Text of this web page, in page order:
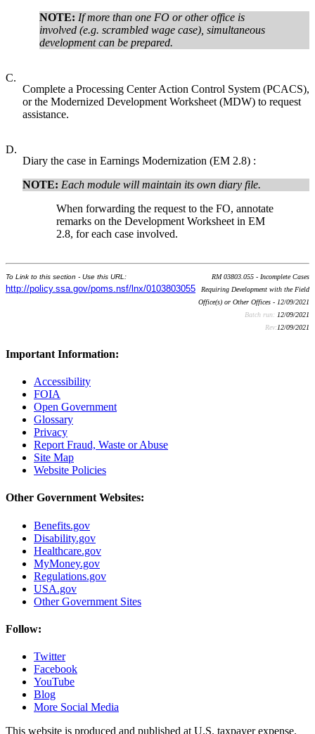
NOTE: If more than one FO or other office is
involved (e.g. scrambled wage case), simultaneous
development can be prepared.
C.
Complete a Processing Center Action Control System (PCACS),
or the Modernized Development Worksheet (MDW) to request
assistance.
D.
Diary the case in Earnings Modernization (EM 2.8) :
NOTE: Each module will maintain its own diary file.
When forwarding the request to the FO, annotate
remarks on the Development Worksheet in EM
2.8, for each case involved.
To Link to this section - Use this URL:
http://policy.ssa.gov/poms.nsf/lnx/0103803055
RM 03803.055 - Incomplete Cases
Requiring Development with the Field
Office(s) or Other Offices - 12/09/2021
Batch run: 12/09/2021
Rev:12/09/2021
Important Information:
Accessibility
FOIA
Open Government
Glossary
Privacy
Report Fraud, Waste or Abuse
Site Map
Website Policies
Other Government Websites:
Benefits.gov
Disability.gov
Healthcare.gov
MyMoney.gov
Regulations.gov
USA.gov
Other Government Sites
Follow:
Twitter
Facebook
YouTube
Blog
More Social Media
This website is produced and published at U.S. taxpayer expense.